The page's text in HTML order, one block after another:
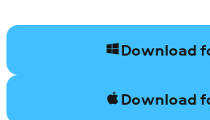
Download
Download